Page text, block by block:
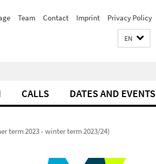
Team Contact Imprint Privacy Policy
EN
CALLS DATES AND EVENTS
term 2023 - winter term 2023/24)